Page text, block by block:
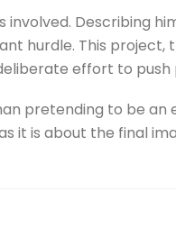
Describing
hurdle. This
effort to push
pretending to be
it is about the final